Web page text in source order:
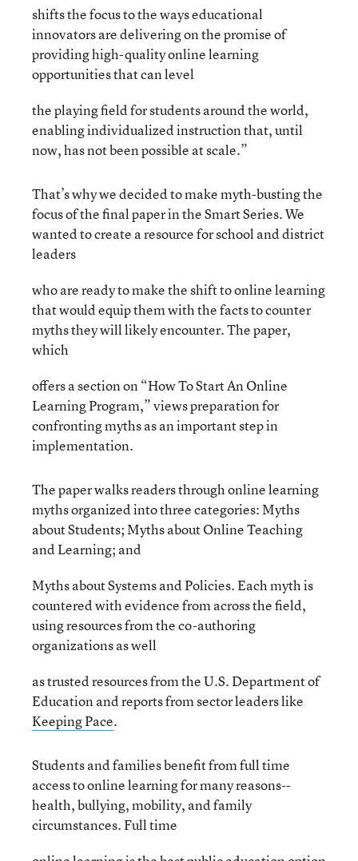
shifts the focus to the ways educational
innovators are delivering on the promise of
providing high-quality online learning
opportunities that can level
the playing field for students around the world,
enabling individualized instruction that, until
now, has not been possible at scale.”
That’s why we decided to make myth-busting the
focus of the final paper in the Smart Series. We
wanted to create a resource for school and district
leaders
who are ready to make the shift to online learning
that would equip them with the facts to counter
myths they will likely encounter. The paper,
which
offers a section on “How To Start An Online
Learning Program,” views preparation for
confronting myths as an important step in
implementation.
The paper walks readers through online learning
myths organized into three categories: Myths
about Students; Myths about Online Teaching
and Learning; and
Myths about Systems and Policies. Each myth is
countered with evidence from across the field,
using resources from the co-authoring
organizations as well
as trusted resources from the U.S. Department of
Education and reports from sector leaders like
Keeping Pace.
Students and families benefit from full time
access to online learning for many reasons--
health, bullying, mobility, and family
circumstances. Full time